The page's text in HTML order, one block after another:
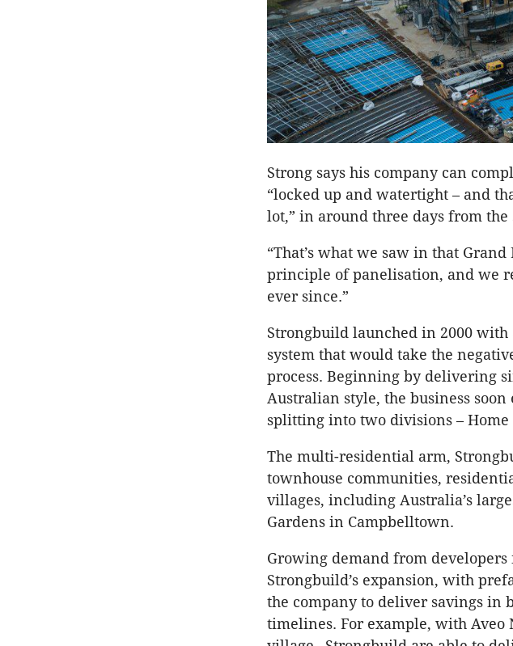
Strong says his company can
“locked up and watertight – and
lot,” in around three days from
“That’s what we saw in that
principle of panelisation, and we
ever since.”
Strongbuild launched in 2000
system that would take the
process. Beginning by delivering
Australian style, the business
splitting into two divisions –
The multi-residential arm,
townhouse communities,
villages, including Australia’s
Gardens in Campbelltown.
Growing demand from
Strongbuild’s expansion, with
the company to deliver savings in
timelines. For example, with